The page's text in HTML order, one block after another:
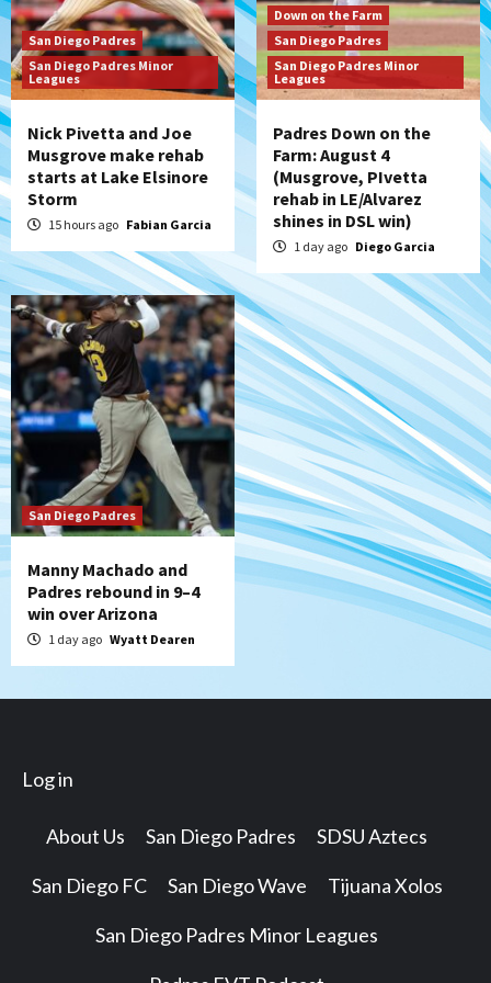
7
San Diego Padres
Diamondbacks handle the Padres 5-1 to
kick off massive four-game series
San Diego Padres
San Diego Padres Minor
Leagues
Nick Pivetta and Joe
Musgrove make rehab
starts at Lake Elsinore
Storm
15 hours ago Fabian Garcia
Down on the Farm
San Diego Padres
San Diego Padres Minor
Leagues
Padres Down on the
Farm: August 4
(Musgrove, PIvetta
rehab in LE/Alvarez
shines in DSL win)
1 day ago Diego Garcia
San Diego Padres
Manny Machado and
Padres rebound in 9–4
win over Arizona
1 day ago Wyatt Dearen
Log in
About Us San Diego Padres SDSU Aztecs
San Diego FC San Diego Wave Tijuana Xolos
San Diego Padres Minor Leagues